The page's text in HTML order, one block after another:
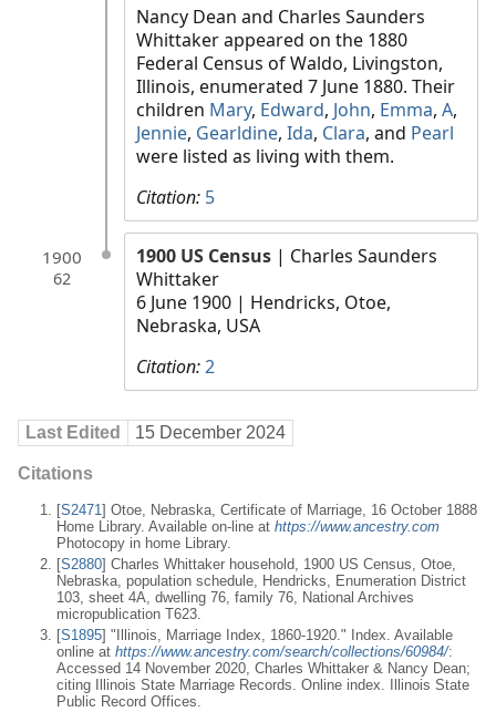
Nancy Dean and Charles Saunders
Whittaker appeared on the 1880
Federal Census of Waldo, Livingston,
Illinois, enumerated 7 June 1880. Their
children Mary, Edward, John, Emma, A,
Jennie, Gearldine, Ida, Clara, and Pearl
were listed as living with them.
Citation: 5
1900
62
1900 US Census | Charles Saunders
Whittaker
6 June 1900 | Hendricks, Otoe,
Nebraska, USA
Citation:2
Last Edited 15 December 2024
Citations
[S2471] Otoe, Nebraska, Certificate of Marriage, 16 October 1888
Home Library. Available on-line at https://www.ancestry.com
Photocopy in home Library.
[S2880] Charles Whittaker household, 1900 US Census, Otoe,
Nebraska, population schedule, Hendricks, Enumeration District
103, sheet 4A, dwelling 76, family 76, National Archives
micropublication T623.
[S1895] "Illinois, Marriage Index, 1860-1920." Index. Available
online at https://www.ancestry.com/search/collections/60984/:
Accessed 14 November 2020, Charles Whittaker & Nancy Dean;
citing Illinois State Marriage Records. Online index. Illinois State
Public Record Offices.